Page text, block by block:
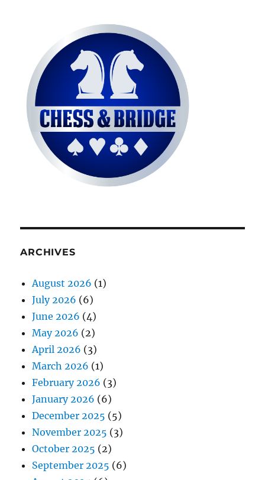
ARCHIVES
August 2026 (1)
July 2026 (6)
June 2026 (4)
May 2026 (2)
April 2026 (3)
March 2026 (1)
February 2026 (3)
January 2026 (6)
December 2025 (5)
November 2025 (3)
October 2025 (2)
September 2025 (6)